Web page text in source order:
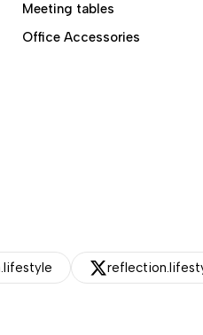
Meeting tables
Office Accessories